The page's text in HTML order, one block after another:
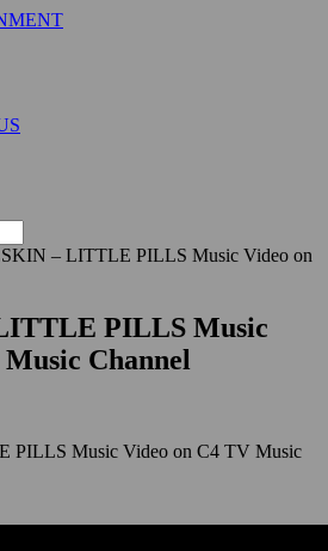
– LITTLE PILLS Music Video on
PILLS Music
Channel